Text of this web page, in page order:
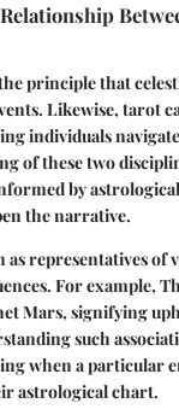
principle that
Likewise, tarot
individuals
of these two
by
the narrative.
as representatives of
For example,
Mars, signifying
such
when a particular
astrological chart.